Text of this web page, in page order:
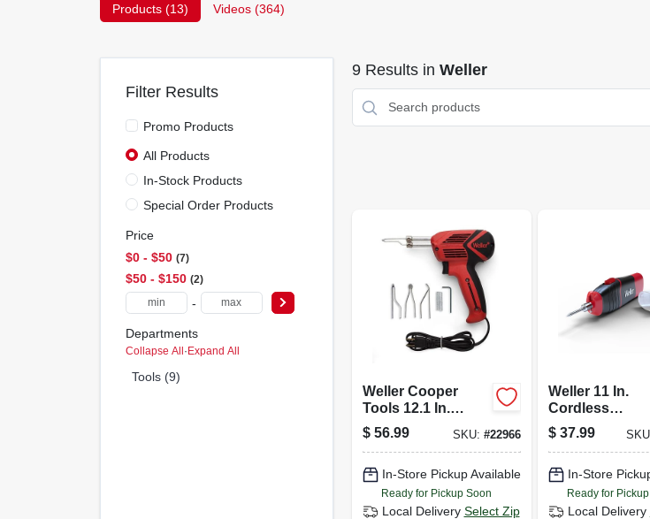
Products (13) Videos (364)
Filter Results
Promo Products
All Products
In-Stock Products
Special Order Products
Price
$0 - $50 7
$50 - $150 2
-
Departments
Collapse All · Expand All
Tools (9)
9Results in Weller
Weller Cooper
Tools 12.1 In.
Corded Soldering
Gun Kit 140 Watts
$ 56.99 SKU: #22966
In-Store Pickup Available
Ready for Pickup Soon
Local Delivery Select Zip
Weller 11 In.
Cordless
Soldering Gun
4.5 Watts
$ 37.99
In-Store
Ready for
Local Delivery